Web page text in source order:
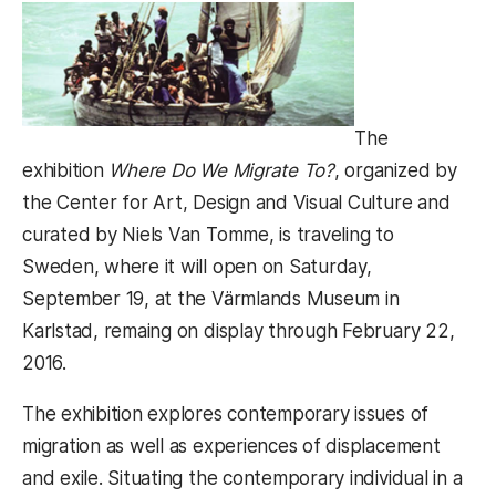
The
exhibition Where Do We Migrate To?, organized by
the Center for Art, Design and Visual Culture and
curated by Niels Van Tomme, is traveling to
Sweden, where it will open on Saturday,
September 19, at the Värmlands Museum in
Karlstad, remaing on display through February 22,
2016.
The exhibition explores contemporary issues of
migration as well as experiences of displacement
and exile. Situating the contemporary individual in a